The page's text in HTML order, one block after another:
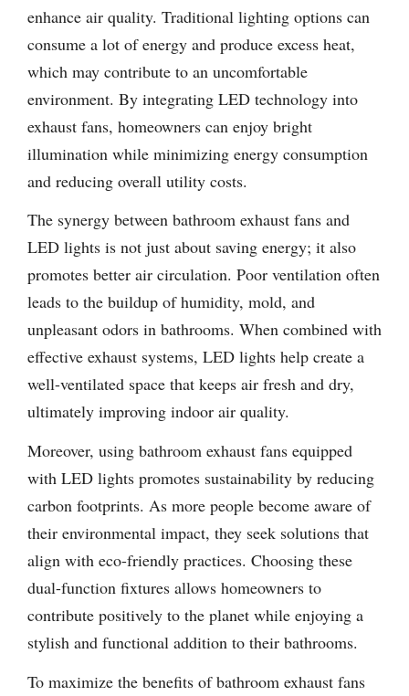
enhance air quality. Traditional lighting options can
consume a lot of energy and produce excess heat,
which may contribute to an uncomfortable
environment. By integrating LED technology into
exhaust fans, homeowners can enjoy bright
illumination while minimizing energy consumption
and reducing overall utility costs.
The synergy between bathroom exhaust fans and
LED lights is not just about saving energy; it also
promotes better air circulation. Poor ventilation often
leads to the buildup of humidity, mold, and
unpleasant odors in bathrooms. When combined with
effective exhaust systems, LED lights help create a
well-ventilated space that keeps air fresh and dry,
ultimately improving indoor air quality.
Moreover, using bathroom exhaust fans equipped
with LED lights promotes sustainability by reducing
carbon footprints. As more people become aware of
their environmental impact, they seek solutions that
align with eco-friendly practices. Choosing these
dual-function fixtures allows homeowners to
contribute positively to the planet while enjoying a
stylish and functional addition to their bathrooms.
To maximize the benefits of bathroom exhaust fans